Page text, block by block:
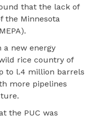
that the lack of
the Minnesota
a new energy
rice country of
to l.4 million barrels
more pipelines
the PUC was